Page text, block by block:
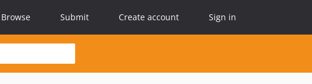
Browse Submit Create account Sign in